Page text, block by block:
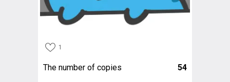
1
The number of copies 54